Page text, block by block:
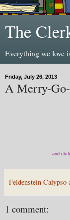
The
Everything we love
Friday, July 26, 2013
A Merry-
and
Feldenstein Calypso
1 comment: